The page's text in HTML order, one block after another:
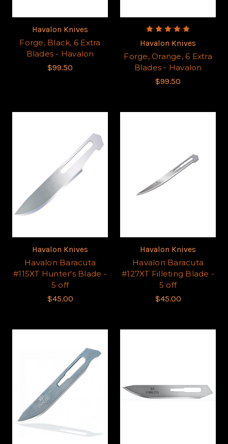
Havalon Knives
Forge, Black, 6 Extra
Blades - Havalon
$99.50
Havalon Knives
Forge, Orange, 6 Extra
Blades - Havalon
$99.50
Havalon Knives
Havalon Baracuta
#115XT Hunter's Blade -
5 off
$45.00
Havalon Knives
Havalon Baracuta
#127XT Filleting Blade -
5 off
$45.00